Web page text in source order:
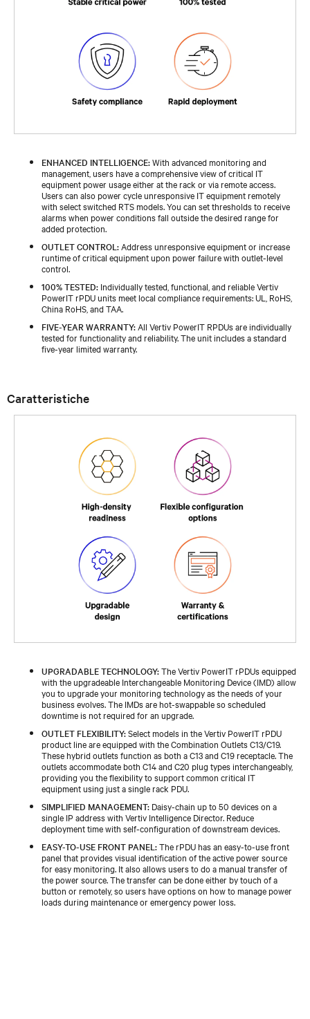
ENHANCED INTELLIGENCE:With advanced monitoring and
management, users have a comprehensive view of critical IT
equipment power usage either at the rack or via remote access.
Users can also power cycle unresponsive IT equipment remotely
with select switched RTS models. You can set thresholds to receive
alarms when power conditions fall outside the desired range for
added protection.
OUTLET CONTROL: Address unresponsive equipment or increase
runtime of critical equipment upon power failure with outlet-level
control.
100% TESTED: Individually tested, functional, and reliable Vertiv
PowerIT rPDU units meet local compliance requirements: UL, RoHS,
China RoHS, and TAA.
FIVE-YEAR WARRANTY: All Vertiv PowerIT RPDUs are individually
tested for functionality and reliability. The unit includes a standard
five-year limited warranty.
Caratteristiche
UPGRADABLE TECHNOLOGY:The Vertiv PowerIT rPDUs equipped
with the upgradeable Interchangeable Monitoring Device (IMD) allow
you to upgrade your monitoring technology as the needs of your
business evolves. The IMDs are hot-swappable so scheduled
downtime is not required for an upgrade.
OUTLET FLEXIBILITY:Select models in the Vertiv PowerIT rPDU
product line are equipped with the Combination Outlets C13/C19.
These hybrid outlets function as both a C13 and C19 receptacle. The
outlets accommodate both C14 and C20 plug types interchangeably,
providing you the flexibility to support common critical IT
equipment using just a single rack PDU.
SIMPLIFIED MANAGEMENT: Daisy-chain up to 50 devices on a
single IP address with Vertiv Intelligence Director. Reduce
deployment time with self-configuration of downstream devices.
EASY-TO-USE FRONT PANEL:The rPDU has an easy-to-use front
panel that provides visual identification of the active power source
for easy monitoring. It also allows users to do a manual transfer of
the power source. The transfer can be done either by touch of a
button or remotely, so users have options on how to manage power
loads during maintenance or emergency power loss.